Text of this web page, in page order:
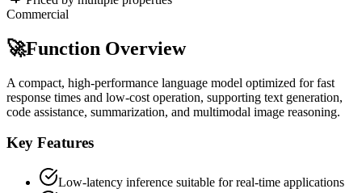
Commercial
🚀Function Overview
A compact, high-performance language model optimized for fast
response times and low-cost operation, supporting text generation,
code assistance, summarization, and multimodal image reasoning.
Key Features
Low-latency inference suitable for real-time applications